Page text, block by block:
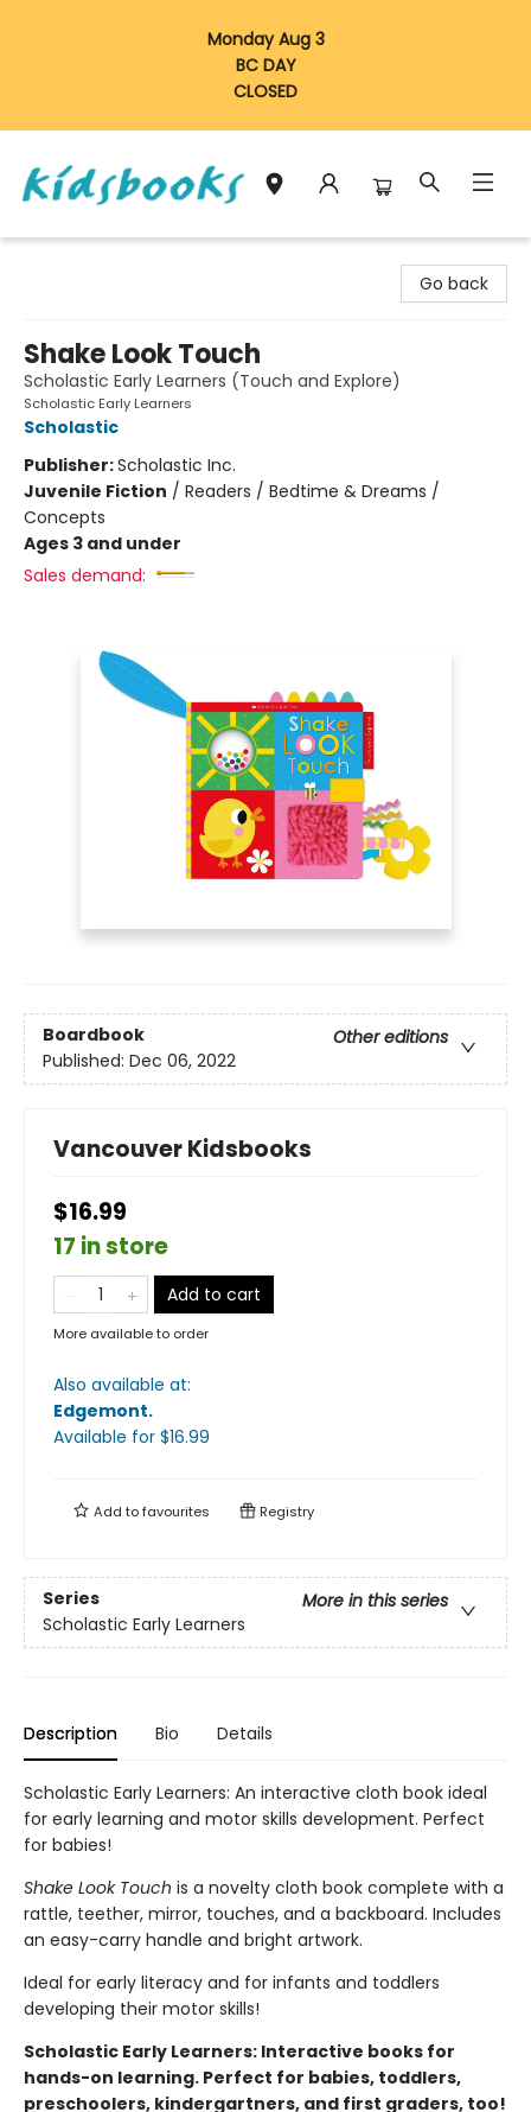
Monday Aug 3
BC DAY
CLOSED
Go back
Shake Look Touch
Scholastic Early Learners (Touch and Explore)
Scholastic Early Learners
Scholastic
Publisher:Scholastic Inc.
Juvenile Fiction / Readers / Bedtime & Dreams /
Concepts
Ages 3 and under
Sales demand:
Boardbook
Other editions
Published: Dec 06, 2022
Vancouver Kidsbooks
$16.99
17 in store
Add to cart
More available to order
Also available at:
Edgemont.
Available for $16.99
Add tofavourites Registry
Series
More in this series
Scholastic Early Learners
Description Bio Details
Scholastic Early Learners: An interactive cloth book ideal
for early learning and motor skills development. Perfect
for babies!
Shake Look Touch is a novelty cloth book complete with a
rattle, teether, mirror, touches, and a backboard. Includes
an easy-carry handle and bright artwork.
Ideal for early literacy and for infants and toddlers
developing their motor skills!
Scholastic Early Learners: Interactive books for
hands-on learning. Perfect for babies, toddlers,
preschoolers, kindergartners, and first graders, too!